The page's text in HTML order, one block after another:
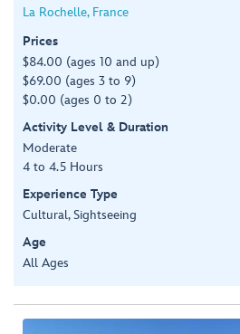
La Rochelle, France
Prices
$84.00 (ages 10 and up)
$69.00 (ages 3 to 9)
$0.00 (ages 0 to 2)
Activity Level & Duration
Moderate
4 to 4.5 Hours
Experience Type
Cultural, Sightseeing
Age
All Ages